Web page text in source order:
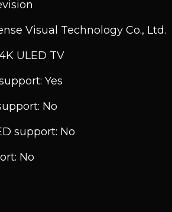
Visual Technology Co., Ltd.
ULED TV
Yes
No
support: No
No